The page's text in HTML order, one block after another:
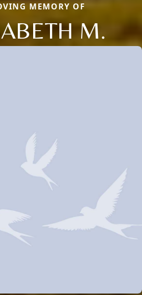
MEMORY OF
M.